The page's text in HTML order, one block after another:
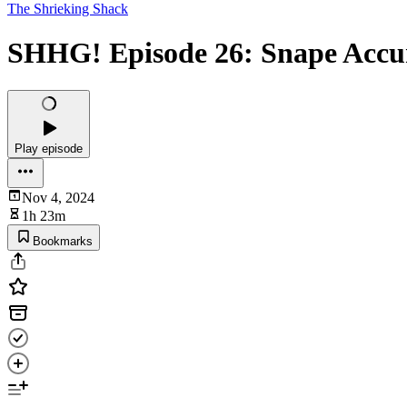
The Shrieking Shack
SHHG! Episode 26: Snape
Play episode
Nov 4, 2024
1h 23m
Bookmarks